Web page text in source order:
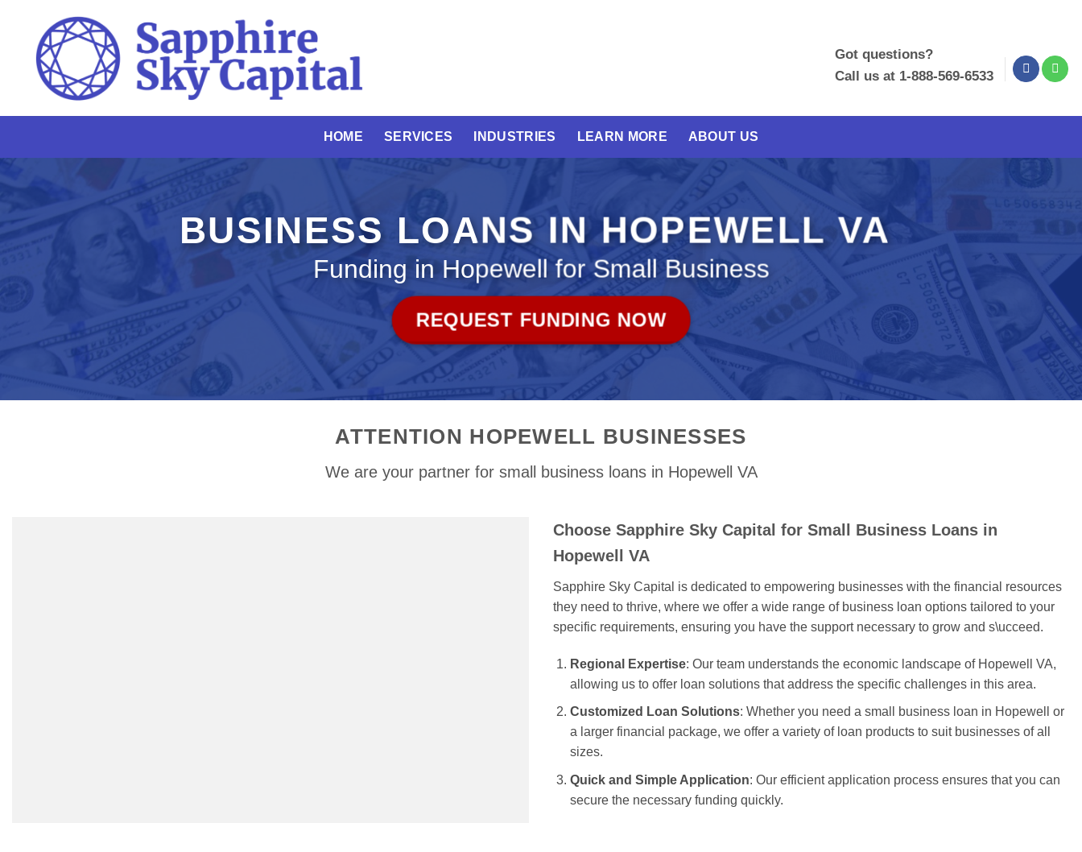
content
Got questions?
Call us at 1-888-569-6533
HOME SERVICES INDUSTRIES LEARN MORE ABOUT US
BUSINESS LOANS IN HOPEWELL VA
Funding in Hopewell for Small Business
REQUEST FUNDING NOW
ATTENTION HOPEWELL BUSINESSES
We are your partner for small business loans in Hopewell VA
Choose Sapphire Sky Capital for Small Business Loans in
Hopewell VA
Sapphire Sky Capital is dedicated to empowering businesses with the financial resources
they need to thrive, where we offer a wide range of business loan options tailored to your
specific requirements, ensuring you have the support necessary to grow and s\ucceed.
Regional Expertise: Our team understands the economic landscape of Hopewell VA,
allowing us to offer loan solutions that address the specific challenges in this area.
Customized Loan Solutions: Whether you need a small business loan in Hopewell or
a larger financial package, we offer a variety of loan products to suit businesses of all
sizes.
Quick and Simple Application: Our efficient application process ensures that you can
secure the necessary funding quickly.